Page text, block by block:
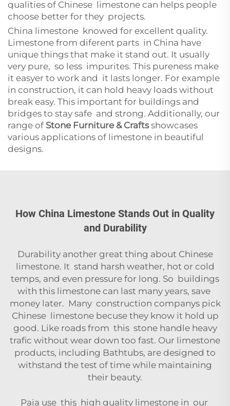
qualities of Chinese limestone can helps people
choose better for they projects.
China limestone knowed for excellent quality.
Limestone from diferent parts in China have
unique things that make it stand out. It usually
very pure, so less impurites. This pureness make
it easyer to work and it lasts longer. For example
in construction, it can hold heavy loads without
break easy. This important for buildings and
bridges to stay safe and strong. Additionally, our
range of Stone Furniture & Craftsshowcases
various applications of limestone in beautiful
designs.
How China Limestone Stands Out in Quality
and Durability
Durability another great thing about Chinese
limestone. It stand harsh weather, hot or cold
temps, and even pressure for long. So buildings
with this limestone can last many years, save
money later. Many construction companys pick
Chinese limestone becuse they know it hold up
good. Like roads from this stone handle heavy
trafic without wear down too fast. Our limestone
products, including Bathtubs, are designed to
withstand the test of time while maintaining
their beauty.
Paia use this high quality limestone in our